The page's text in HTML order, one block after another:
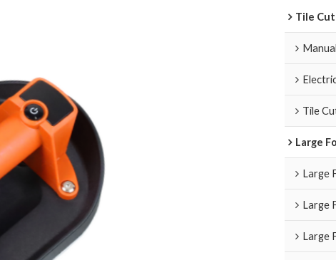
Tile
Tile
Large
Large
Large
Large